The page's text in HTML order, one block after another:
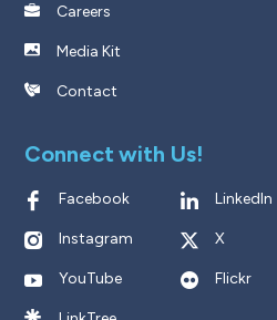
Careers
Media Kit
Contact
Connect with Us!
Facebook LinkedIn
Instagram X
YouTube Flickr